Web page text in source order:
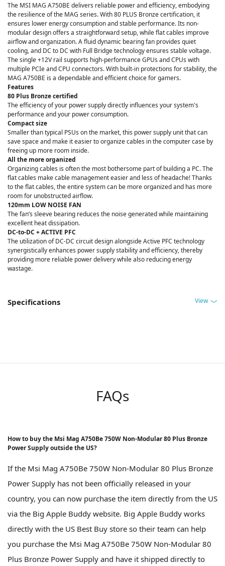
The MSI MAG A750BE delivers reliable power and efficiency, embodying
the resilience of the MAG series. With 80 PLUS Bronze certification, it
ensures lower energy consumption and stable performance. Its non-
modular design offers a straightforward setup, while flat cables improve
airflow and organization. A fluid dynamic bearing fan provides quiet
cooling, and DC to DC with Full Bridge technology ensures stable voltage.
The single +12V rail supports high-performance GPUs and CPUs with
multiple PCIe and CPU connectors. With built-in protections for stability, the
MAG A750BE is a dependable and efficient choice for gamers.
Features
80 Plus Bronze certified
The efficiency of your power supply directly influences your system's
performance and your power consumption.
Compact size
Smaller than typical PSUs on the market, this power supply unit that can
save space and make it easier to organize cables in the computer case by
freeing up more room inside.
All the more organized
Organizing cables is often the most bothersome part of building a PC. The
flat cables make cable management easier and less of headache! Thanks
to the flat cables, the entire system can be more organized and has more
room for unobstructed airflow.
120mm LOW NOISE FAN
The fan’s sleeve bearing reduces the noise generated while maintaining
excellent heat dissipation.
DC-to-DC + ACTIVE PFC
The utilization of DC-DC circuit design alongside Active PFC technology
synergistically enhances power supply stability and efficiency, thereby
providing more reliable power delivery while also reducing energy
wastage.
Specifications View
FAQs
How to buy the Msi Mag A750Be 750W Non-Modular 80 Plus Bronze
Power Supply outside the US?
If the Msi Mag A750Be 750W Non-Modular 80 Plus Bronze
Power Supply has not been officially released in your
country, you can now purchase the item directly from the US
via the Big Apple Buddy website. Big Apple Buddy works
directly with the US Best Buy store so their team can help
you purchase the Msi Mag A750Be 750W Non-Modular 80
Plus Bronze Power Supply and have it shipped directly to